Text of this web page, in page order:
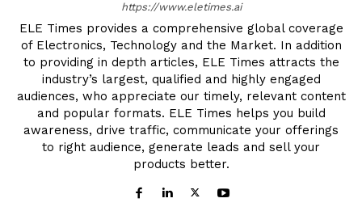
https://www.eletimes.ai
ELE Times provides a comprehensive global coverage
of Electronics, Technology and the Market. In addition
to providing in depth articles, ELE Times attracts the
industry’s largest, qualified and highly engaged
audiences, who appreciate our timely, relevant content
and popular formats. ELE Times helps you build
awareness, drive traffic, communicate your offerings
to right audience, generate leads and sell your
products better.